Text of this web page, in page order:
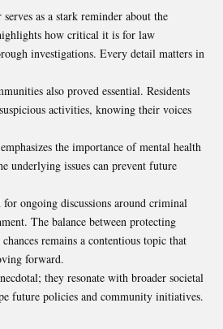
as a stark reminder about the
how critical it is for law
investigations. Every detail matters in
also proved essential. Residents
activities, knowing their voices
the importance of mental health
underlying issues can prevent future
for ongoing discussions around criminal
The balance between protecting
remains a contentious topic that
forward.
they resonate with broader societal
future policies and community initiatives.